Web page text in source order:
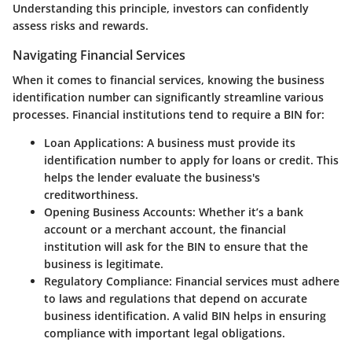
Understanding this principle, investors can confidently
assess risks and rewards.
Navigating Financial Services
When it comes to financial services, knowing the business
identification number can significantly streamline various
processes. Financial institutions tend to require a BIN for:
Loan Applications: A business must provide its
identification number to apply for loans or credit. This
helps the lender evaluate the business's
creditworthiness.
Opening Business Accounts: Whether it’s a bank
account or a merchant account, the financial
institution will ask for the BIN to ensure that the
business is legitimate.
Regulatory Compliance: Financial services must adhere
to laws and regulations that depend on accurate
business identification. A valid BIN helps in ensuring
compliance with important legal obligations.